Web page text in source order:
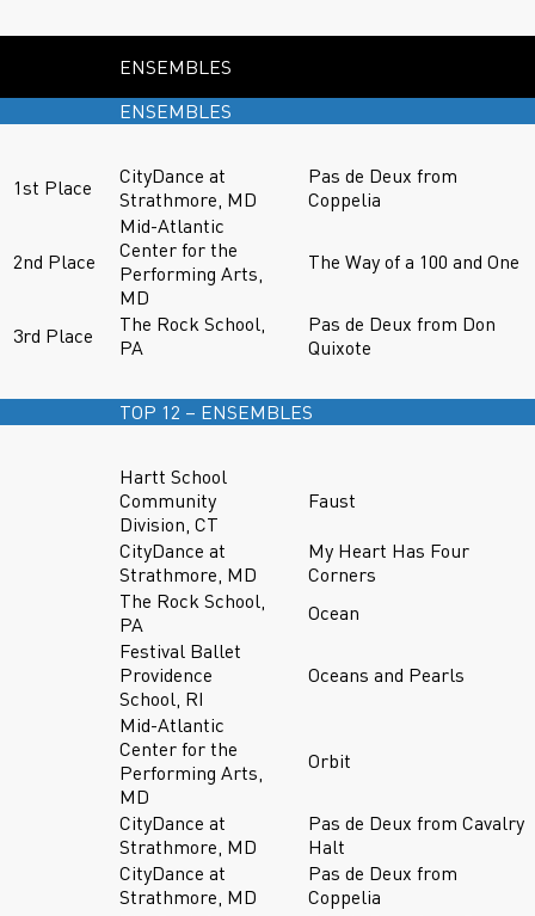
ENSEMBLES
ENSEMBLES
1st Place
CityDance at
Strathmore, MD
Pas de Deux from
Coppelia
2nd Place
Mid-Atlantic
Center for the
Performing Arts,
MD
The Way of a 100 and One
3rd Place
The Rock School,
PA
Pas de Deux from Don
Quixote
TOP 12 – ENSEMBLES
Hartt School
Community
Division, CT
Faust
CityDance at
Strathmore, MD
My Heart Has Four
Corners
The Rock School,
PA
Ocean
Festival Ballet
Providence
School, RI
Oceans and Pearls
Mid-Atlantic
Center for the
Performing Arts,
MD
Orbit
CityDance at
Strathmore, MD
Pas de Deux from Cavalry
Halt
CityDance at
Strathmore, MD
Pas de Deux from
Coppelia